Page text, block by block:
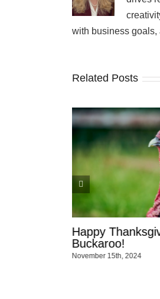
with business goals,
Related Posts
from
Happy
Buckaroo
December 3rd, 2023